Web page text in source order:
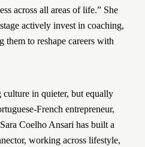
across all areas of life.” She
actively invest in coaching,
to reshape careers with
culture in quieter, but equally
French entrepreneur,
Coelho Ansari has built a
working across lifestyle,